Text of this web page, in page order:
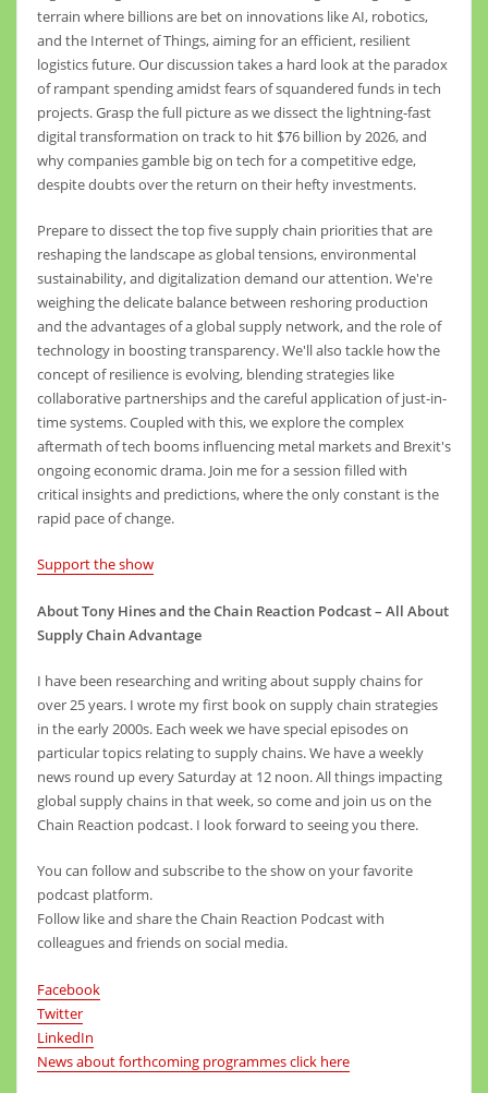
terrain where billions are bet on innovations like AI, robotics,
and the Internet of Things, aiming for an efficient, resilient
logistics future. Our discussion takes a hard look at the paradox
of rampant spending amidst fears of squandered funds in tech
projects. Grasp the full picture as we dissect the lightning-fast
digital transformation on track to hit $76 billion by 2026, and
why companies gamble big on tech for a competitive edge,
despite doubts over the return on their hefty investments.
Prepare to dissect the top five supply chain priorities that are
reshaping the landscape as global tensions, environmental
sustainability, and digitalization demand our attention. We're
weighing the delicate balance between reshoring production
and the advantages of a global supply network, and the role of
technology in boosting transparency. We'll also tackle how the
concept of resilience is evolving, blending strategies like
collaborative partnerships and the careful application of just-in-
time systems. Coupled with this, we explore the complex
aftermath of tech booms influencing metal markets and Brexit's
ongoing economic drama. Join me for a session filled with
critical insights and predictions, where the only constant is the
rapid pace of change.
Support the show
About Tony Hines and the Chain Reaction Podcast – All About
Supply Chain Advantage
I have been researching and writing about supply chains for
over 25 years. I wrote my first book on supply chain strategies
in the early 2000s. Each week we have special episodes on
particular topics relating to supply chains. We have a weekly
news round up every Saturday at 12 noon. All things impacting
global supply chains in that week, so come and join us on the
Chain Reaction podcast. I look forward to seeing you there.
You can follow and subscribe to the show on your favorite
podcast platform.
Follow like and share the Chain Reaction Podcast with
colleagues and friends on social media.
Facebook
Twitter
LinkedIn
News about forthcoming programmes click here